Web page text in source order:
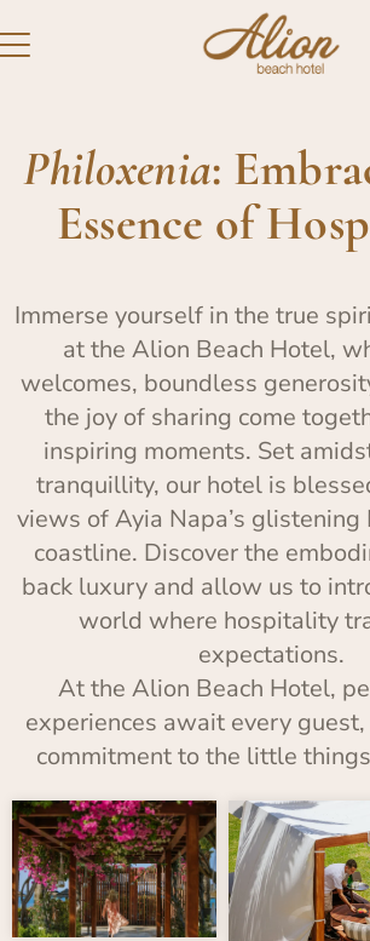
Philoxenia:
Essence of
Immerse yourself in the true
at the Alion Beach Hotel,
welcomes, boundless
the joy of sharing come
inspiring moments. Set
tranquillity, our hotel is
views of Ayia Napa’s glistening
coastline. Discover the
back luxury and allow us to
world where hospitality
expectations.
At the Alion Beach Hotel,
experiences await every
commitment to the little